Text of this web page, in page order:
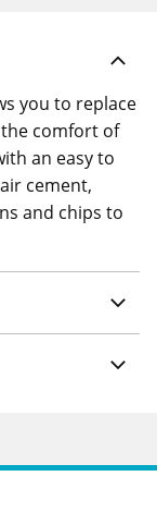
you to replace
comfort of
an easy to
cement,
and chips to